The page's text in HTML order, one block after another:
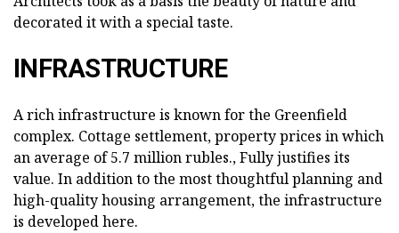
decorated it with a special taste.
INFRASTRUCTURE
A rich infrastructure is known for the Greenfield
complex. Cottage settlement, property prices in which
an average of 5.7 million rubles., Fully justifies its
value. In addition to the most thoughtful planning and
high-quality housing arrangement, the infrastructure
is developed here.